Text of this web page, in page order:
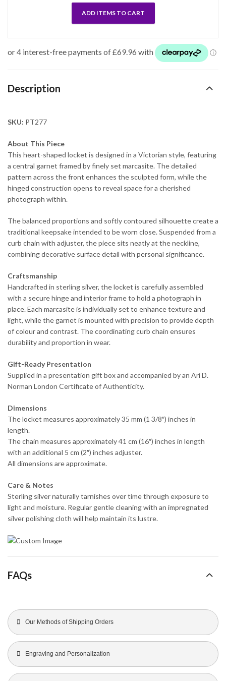
ADD ITEMS TO CART
Description
SKU: PT277
About This Piece
This heart-shaped locket is designed in a Victorian style, featuring
a central garnet framed by finely set marcasite. The detailed
pattern across the front enhances the sculpted form, while the
hinged construction opens to reveal space for a cherished
photograph within.
The balanced proportions and softly contoured silhouette create a
traditional keepsake intended to be worn close. Suspended from a
curb chain with adjuster, the piece sits neatly at the neckline,
combining decorative surface detail with personal significance.
Craftsmanship
Handcrafted in sterling silver, the locket is carefully assembled
with a secure hinge and interior frame to hold a photograph in
place. Each marcasite is individually set to enhance texture and
light, while the garnet is mounted with precision to provide depth
of colour and contrast. The coordinating curb chain ensures
durability and proportion in wear.
Gift-Ready Presentation
Supplied in a presentation gift box and accompanied by an Ari D.
Norman London Certificate of Authenticity.
Dimensions
The locket measures approximately 35 mm (1 3/8″) inches in
length.
The chain measures approximately 41 cm (16″) inches in length
with an additional 5 cm (2″) inches adjuster.
All dimensions are approximate.
Care & Notes
Sterling silver naturally tarnishes over time through exposure to
light and moisture. Regular gentle cleaning with an impregnated
silver polishing cloth will help maintain its lustre.
FAQs
Our Methods of Shipping Orders
Engraving and Personalization